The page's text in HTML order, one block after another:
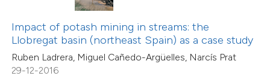
Impact of potash mining in streams: the
Llobregat basin (northeast Spain) as a case study
Ruben Ladrera, Miguel Cañedo-Argüelles, Narcís Prat
29-12-2016
describing whether
mentions, or contrasts
cited claim, and a label
in which section the